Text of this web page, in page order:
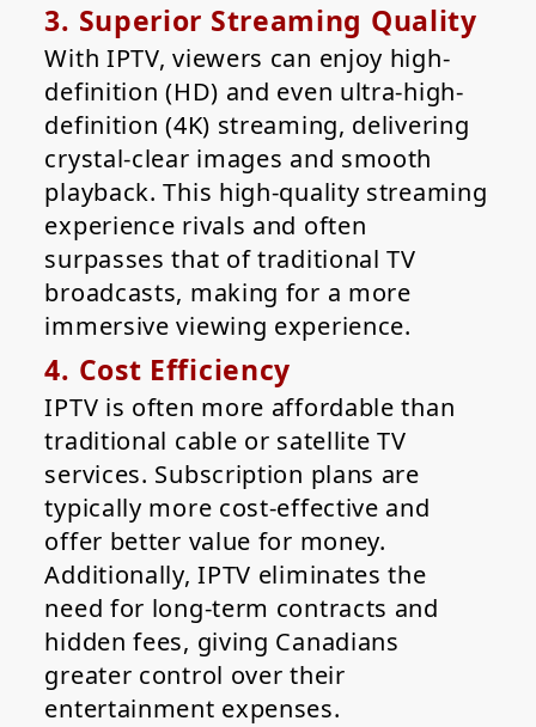
3. Superior Streaming Quality
With IPTV, viewers can enjoy high-
definition (HD) and even ultra-high-
definition (4K) streaming, delivering
crystal-clear images and smooth
playback. This high-quality streaming
experience rivals and often
surpasses that of traditional TV
broadcasts, making for a more
immersive viewing experience.
4. Cost Efficiency
IPTV is often more affordable than
traditional cable or satellite TV
services. Subscription plans are
typically more cost-effective and
offer better value for money.
Additionally, IPTV eliminates the
need for long-term contracts and
hidden fees, giving Canadians
greater control over their
entertainment expenses.